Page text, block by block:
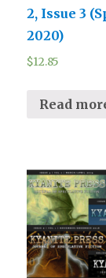
2, Issue 3
2020)
$12.85
Read